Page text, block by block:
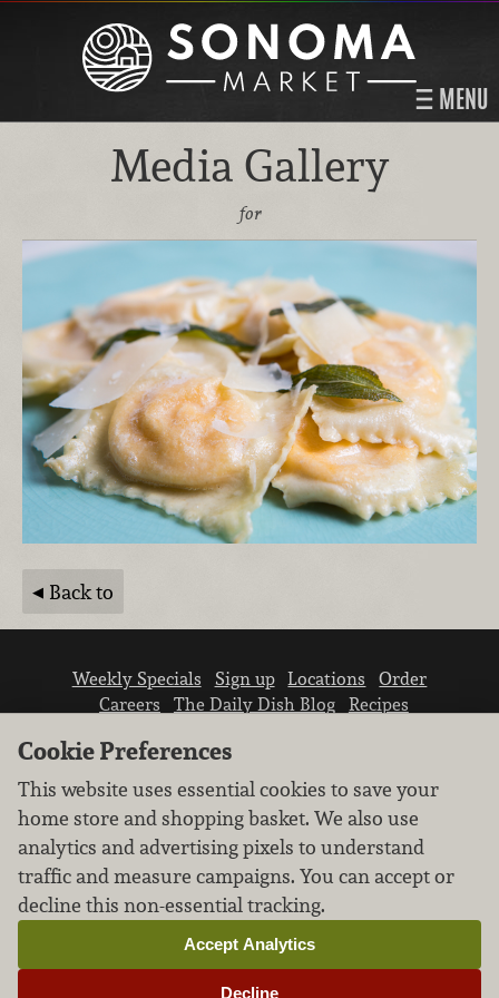
MENU
Media Gallery
for
Back to
Weekly Specials Sign up Locations
Order
Careers
The Daily Dish Blog
Recipes
We don’t sell your personal information.
Learn how we protect and respect the privacy of
our guests.
Cookie settings
Cookie Preferences
This website uses essential cookies to save your
home store and shopping basket. We also use
analytics and advertising pixels to understand
traffic and measure campaigns. You can accept or
decline this non-essential tracking.
Decline
Accept Analytics